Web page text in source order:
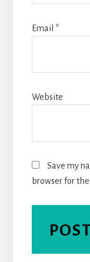
Email *
Website
Save my
browser for